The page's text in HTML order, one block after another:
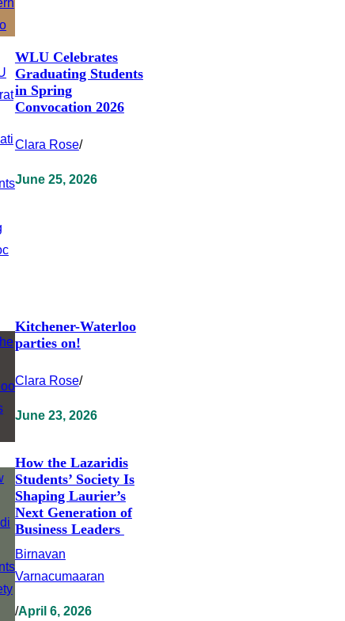
WLU Celebrates
Graduating Students
in Spring
Convocation 2026
Clara Rose/
June 25, 2026
Kitchener-Waterloo
parties on!
Clara Rose/
June 23, 2026
How the Lazaridis
Students’ Society Is
Shaping Laurier’s
Next Generation of
Business Leaders
Birnavan
Varnacumaaran
/April 6, 2026